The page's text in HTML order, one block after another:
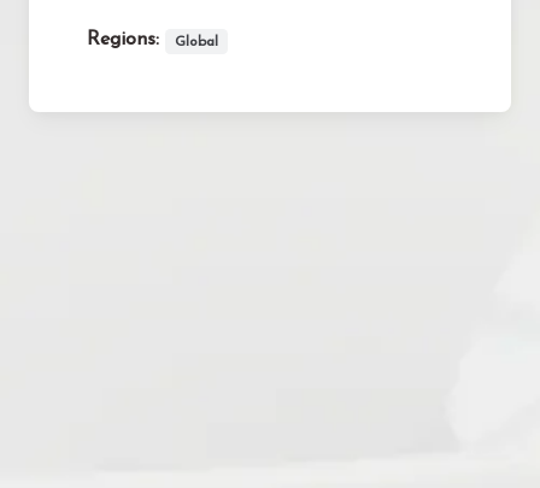
Regions: Global